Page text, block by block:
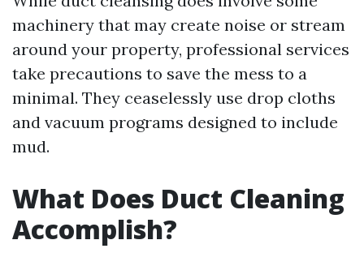
machinery that may create noise or stream
around your property, professional services
take precautions to save the mess to a
minimal. They ceaselessly use drop cloths
and vacuum programs designed to include
mud.
What Does Duct Cleaning
Accomplish?